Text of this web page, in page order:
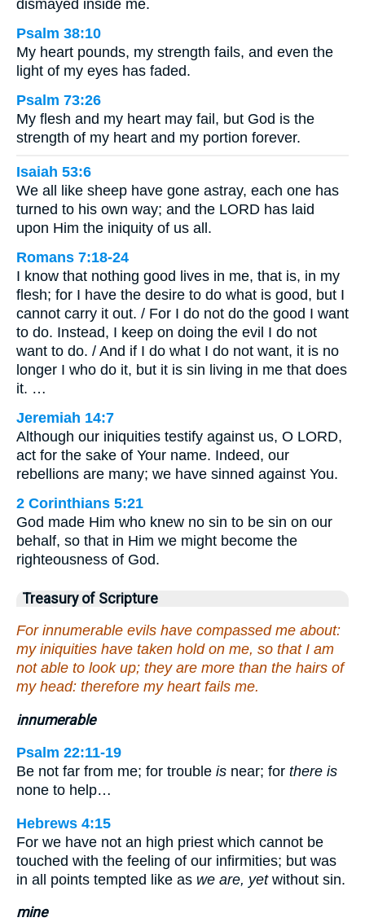
dismayed inside me.
Psalm 38:10
My heart pounds, my strength fails, and even the
light of my eyes has faded.
Psalm 73:26
My flesh and my heart may fail, but God is the
strength of my heart and my portion forever.
Isaiah 53:6
We all like sheep have gone astray, each one has
turned to his own way; and the LORD has laid
upon Him the iniquity of us all.
Romans 7:18-24
I know that nothing good lives in me, that is, in my
flesh; for I have the desire to do what is good, but I
cannot carry it out. / For I do not do the good I want
to do. Instead, I keep on doing the evil I do not
want to do. / And if I do what I do not want, it is no
longer I who do it, but it is sin living in me that does
it. …
Jeremiah 14:7
Although our iniquities testify against us, O LORD,
act for the sake of Your name. Indeed, our
rebellions are many; we have sinned against You.
2 Corinthians 5:21
God made Him who knew no sin to be sin on our
behalf, so that in Him we might become the
righteousness of God.
Treasury of Scripture
For innumerable evils have compassed me about:
my iniquities have taken hold on me, so that I am
not able to look up; they are more than the hairs of
my head: therefore my heart fails me.
innumerable
Psalm 22:11-19
Be not far from me; for trouble is near; for there is
none to help…
Hebrews 4:15
For we have not an high priest which cannot be
touched with the feeling of our infirmities; but was
in all points tempted like as we are, yetwithout sin.
mine